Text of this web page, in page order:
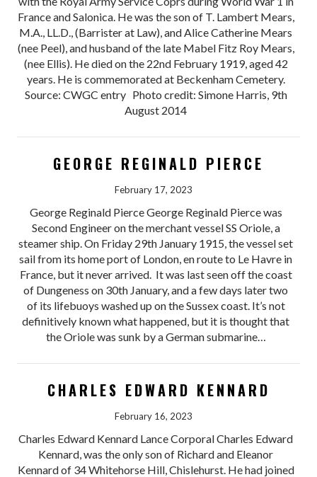
France and Salonica. He was the son of T. Lambert Mears,
M.A., LL.D., (Barrister at Law), and Alice Catherine Mears
(nee Peel), and husband of the late Mabel Fitz Roy Mears,
(nee Ellis). He died on the 22nd February 1919, aged 42
years. He is commemorated at Beckenham Cemetery.
Source: CWGC entry Photo credit: Simone Harris, 9th
August 2014
GEORGE REGINALD PIERCE
February 17, 2023
George Reginald Pierce George Reginald Pierce was
Second Engineer on the merchant vessel SS Oriole, a
steamer ship. On Friday 29th January 1915, the vessel set
sail from its home port of London, en route to Le Havre in
France, but it never arrived. It was last seen off the coast
of Dungeness on 30th January, and a few days later two
of its lifebuoys washed up on the Sussex coast. It’s not
definitively known what happened, but it is thought that
the Oriole was sunk by a German submarine…
CHARLES EDWARD KENNARD
February 16, 2023
Charles Edward Kennard Lance Corporal Charles Edward
Kennard, was the only son of Richard and Eleanor
Kennard of 34 Whitehorse Hill, Chislehurst. He had joined